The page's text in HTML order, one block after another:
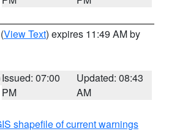
(View Text) expires 11:49 AM by
Issued: 07:00
PM
Updated: 08:43
AM
shapefile of current warnings